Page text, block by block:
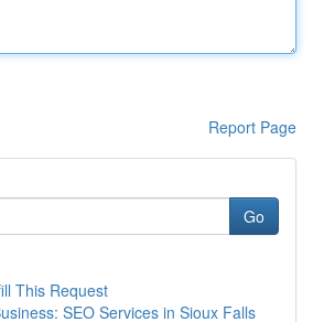
Report Page
Go
This Request
SEO Services in Sioux Falls